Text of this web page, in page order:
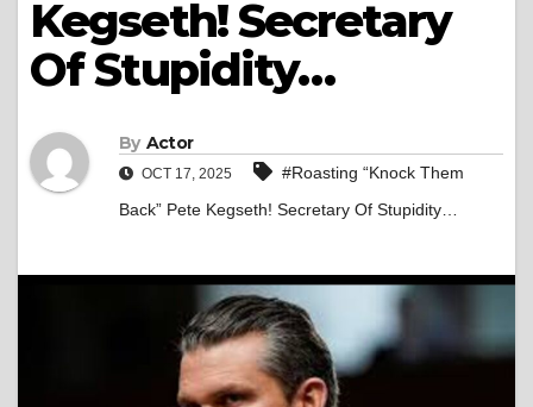
Kegseth! Secretary
Of Stupidity…
By Actor
OCT 17, 2025
#Roasting “Knock Them
Back” Pete Kegseth! Secretary Of Stupidity…